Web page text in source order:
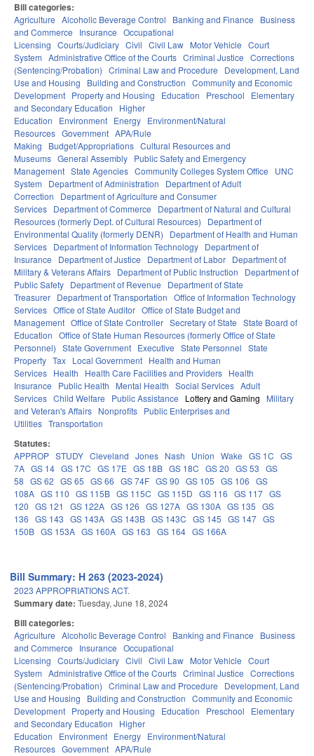
Bill categories:
Agriculture Alcoholic Beverage Control Banking and Finance
Business
and Commerce
Insurance Occupational
Licensing Courts/Judiciary Civil Civil Law Motor Vehicle Court
System Administrative Office of the Courts Criminal Justice Corrections
(Sentencing/Probation) Criminal Law and Procedure
Development, Land
Use and Housing
Building and Construction Community and Economic
Development Property and Housing Education Preschool
Elementary
and Secondary Education
Higher
Education
Environment Energy Environment/Natural
Resources Government APA/Rule
Making
Budget/Appropriations Cultural Resources and
Museums General Assembly Public Safety and Emergency
Management State Agencies Community Colleges System Office
UNC
System
Department of Administration
Department of Adult
Correction
Department of Agriculture and Consumer
Services Department of Commerce
Department of Natural and Cultural
Resources (formerly Dept. of Cultural Resources)
Department of
Environmental Quality (formerly DENR)
Department of Health and Human
Services Department of Information Technology Department of
Insurance
Department of Justice Department of Labor Department of
Military & Veterans Affairs Department of Public Instruction
Department of
Public Safety Department of Revenue
Department of State
Treasurer Department of Transportation Office of Information Technology
Services Office of State Auditor Office of State Budget and
Management Office of State Controller Secretary of State State Board of
Education Office of State Human Resources (formerly Office of State
Personnel) State Government Executive State Personnel State
Property Tax Local Government Health and Human
Services Health Health Care Facilities and Providers Health
Insurance
Public Health Mental Health Social Services Adult
Services Child Welfare Public Assistance Lottery and Gaming
Military
and Veteran's Affairs Nonprofits Public Enterprises and
Utilities Transportation
Statutes:
APPROP STUDY Cleveland Jones Nash Union Wake GS 1C GS
7A GS 14 GS 17C GS 17E GS 18B GS 18C GS 20 GS 53 GS
58 GS 62 GS 65 GS 66 GS 74F GS 90 GS 105 GS 106 GS
108A GS 110 GS 115B GS 115C GS 115D GS 116 GS 117 GS
120 GS 121 GS 122A GS 126 GS 127A GS 130A GS 135 GS
136 GS 143 GS 143A GS 143B GS 143C GS 145 GS 147 GS
150B GS 153A GS 160A GS 163 GS 164 GS 166A
Bill Summary: H 263 (2023-2024)
2023 APPROPRIATIONS ACT.
Summary date: Tuesday, June 18, 2024
Bill categories:
Agriculture Alcoholic Beverage Control Banking and Finance
Business
and Commerce
Insurance Occupational
Licensing Courts/Judiciary Civil Civil Law Motor Vehicle Court
System Administrative Office of the Courts Criminal Justice Corrections
(Sentencing/Probation) Criminal Law and Procedure
Development, Land
Use and Housing
Building and Construction Community and Economic
Development Property and Housing Education Preschool
Elementary
and Secondary Education
Higher
Education
Environment Energy Environment/Natural
Resources Government APA/Rule